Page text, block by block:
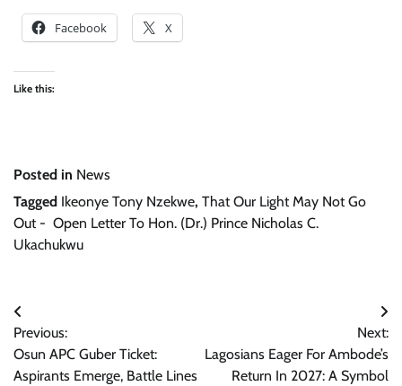
Facebook X
Like this:
Posted in News
Tagged Ikeonye Tony Nzekwe, That Our Light May Not Go
Out - Open Letter To Hon. (Dr.) Prince Nicholas C.
Ukachukwu
Post
navigation
Previous:
Osun APC Guber Ticket:
Aspirants Emerge, Battle Lines
Next:
Lagosians Eager For Ambode’s
Return In 2027: A Symbol